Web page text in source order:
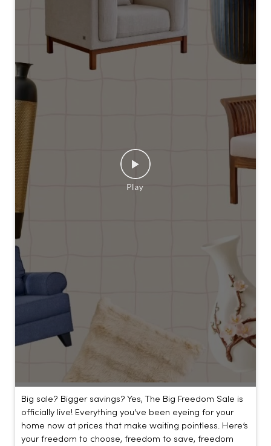
Big sale? Bigger savings? Yes, The Big Freedom Sale is
officially live! Everything you’ve been eyeing for your
home now at prices that make waiting pointless. Here’s
your freedom to choose, freedom to save, freedom